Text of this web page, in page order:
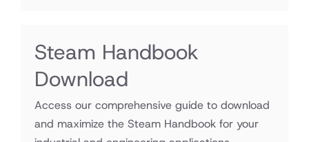
Steam Handbook
Download
Access our comprehensive guide to download
and maximize the Steam Handbook for your